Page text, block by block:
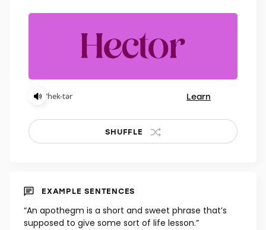
ˈhek-tər Learn
SHUFFLE
EXAMPLE SENTENCES
“An apothegm is a short and sweet phrase that’s
supposed to give some sort of life lesson.”